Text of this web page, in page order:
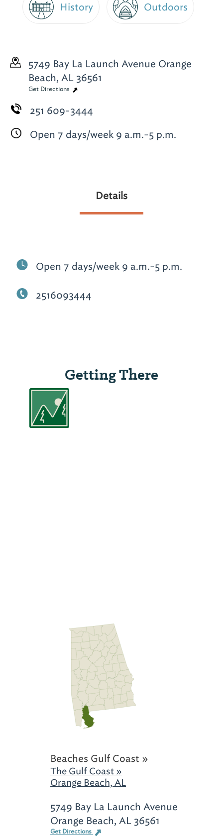
History Outdoors
5749 Bay La Launch Avenue Orange
Beach, AL 36561
Get Directions
251 609-3444
Open 7 days/week 9 a.m.-5 p.m.
Details
Open 7 days/week 9 a.m.-5 p.m.
2516093444
Getting There
Beaches Gulf Coast »
The Gulf Coast »
Orange Beach, AL
5749 Bay La Launch Avenue
Orange Beach, AL 36561
Get Directions